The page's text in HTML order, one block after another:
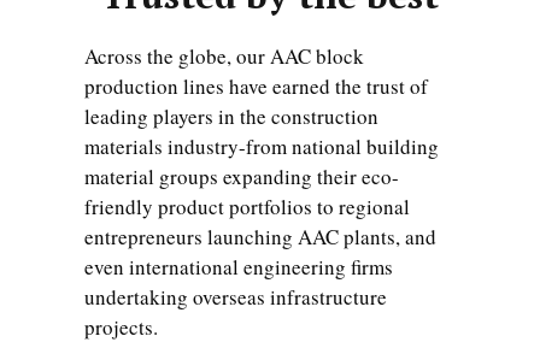
Across the globe, our AAC block
production lines have earned the trust of
leading players in the construction
materials industry-from national building
material groups expanding their eco-
friendly product portfolios to regional
entrepreneurs launching AAC plants, and
even international engineering firms
undertaking overseas infrastructure
projects.